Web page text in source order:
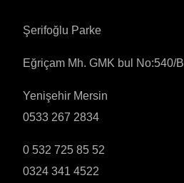
Şerifoğlu Parke
Eğriçam Mh. GMK bul No:540/B
Yenişehir Mersin
0533 267 2834
0 532 725 85 52
0324 341 4522